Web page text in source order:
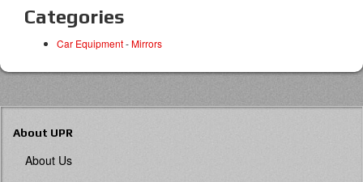
Categories
Car Equipment-Mirrors
About UPR
About Us